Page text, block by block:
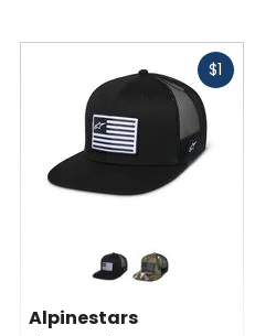
$1
Alpinestars
Trucker
Hat
black/blackgreen camo/black
Alpinestars